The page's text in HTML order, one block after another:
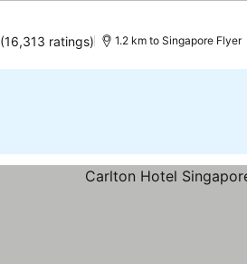
(16,313 ratings) 1.2 km to Singapore Flyer